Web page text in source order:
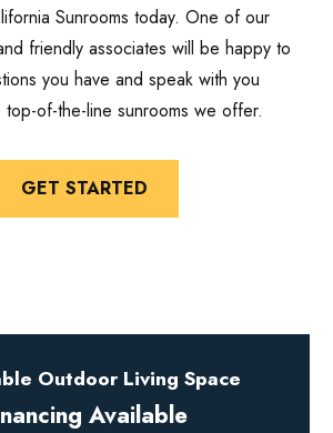
Sunrooms today. One of our
friendly associates will be happy to
you have and speak with you
of-the-line sunrooms we offer.
GET STARTED
Outdoor Living Space
Available